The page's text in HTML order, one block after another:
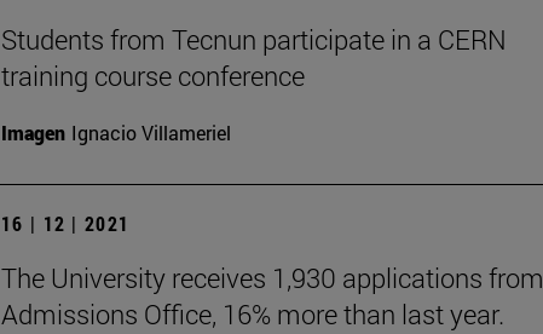
Students from Tecnun participate in a CERN
training course conference
Imagen Ignacio Villameriel
16 | 12 | 2021
The University receives 1,930 applications from
Admissions Office, 16% more than last year.